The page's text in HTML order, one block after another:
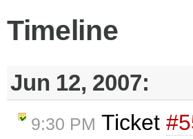
Timeline
Jun 12, 2007:
9:30 PM Ticket